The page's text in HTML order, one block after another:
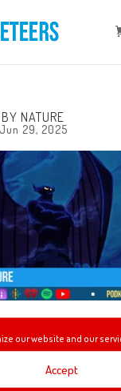
our website and our
Accept
NATURE
Jun 29, 2025
flyover, the
might be
Bash tickets are on